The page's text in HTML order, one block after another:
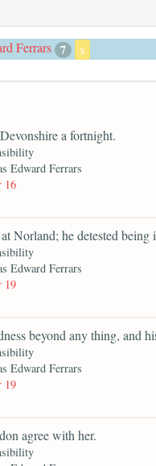
Ferrars 7 x
a fortnight.
Edward Ferrars
16
Norland; he detested being
Edward Ferrars
19
beyond any thing, and
Edward Ferrars
19
agree with her.